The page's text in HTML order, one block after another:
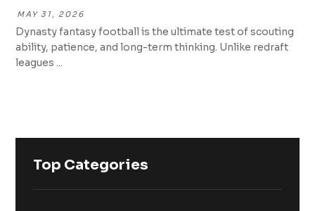
MAY 31, 2026
Dynasty fantasy football is the ultimate test of scouting
ability, patience, and long-term thinking. Unlike redraft
leagues ...
Top Categories